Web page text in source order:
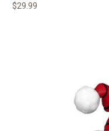
$29.99